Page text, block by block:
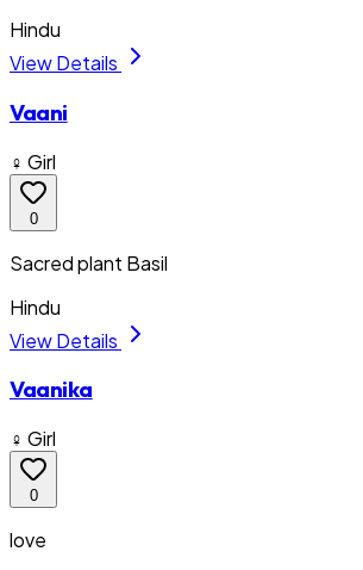
Hindu
View Details
Vaani
♀ Girl
0
Sacred plant Basil
Hindu
View Details
Vaanika
♀ Girl
0
love